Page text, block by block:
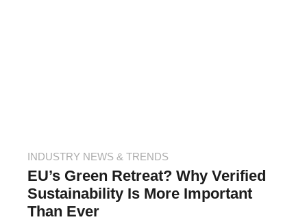
INDUSTRY NEWS & TRENDS
EU’s Green Retreat? Why Verified
Sustainability Is More Important
Than Ever